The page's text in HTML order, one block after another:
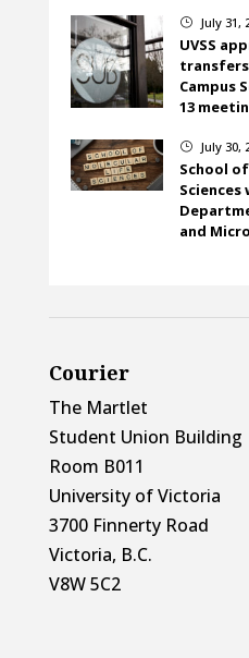
} July 31,
UVSS
Campus
13
} July 30,
School
and
Courier
The Martlet
Student Union Building
Room B011
University of Victoria
3700 Finnerty Road
Victoria, B.C.
V8W 5C2